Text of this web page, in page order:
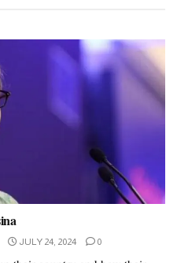
JULY 24, 2024 0